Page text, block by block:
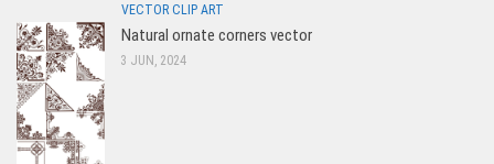
VECTOR CLIP ART
Natural ornate corners vector
3 JUN, 2024